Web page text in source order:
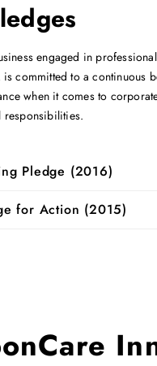
engaged in
is committed to a continuous
when it comes to
responsibilities.
Pledge (2016)
for Action (2015)